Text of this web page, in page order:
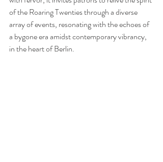
of the Roaring Twenties through a diverse
array of events, resonating with the echoes of
a bygone era amidst contemporary vibrancy,
in the heart of Berlin.